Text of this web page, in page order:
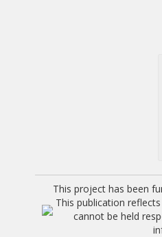
This project has been
This publication
cannot be held